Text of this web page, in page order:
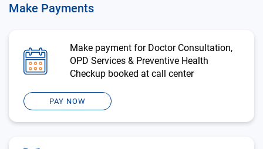
Make Payments
Make payment for Doctor Consultation,
OPD Services & Preventive Health
Checkup booked at call center
PAY NOW